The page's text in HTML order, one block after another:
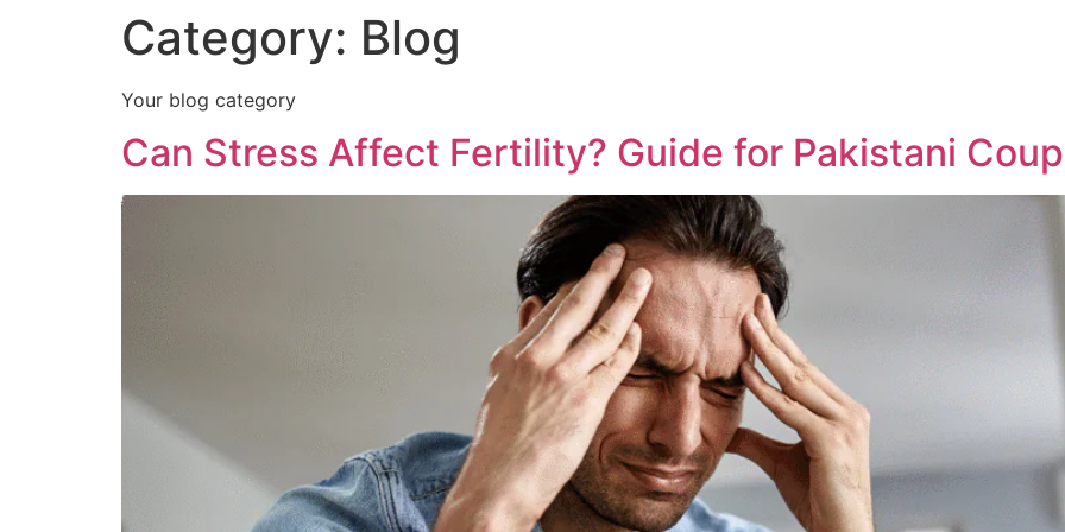
Category: Blog
Your blog category
Can Stress Affect Fertility? Guide for Pakistani